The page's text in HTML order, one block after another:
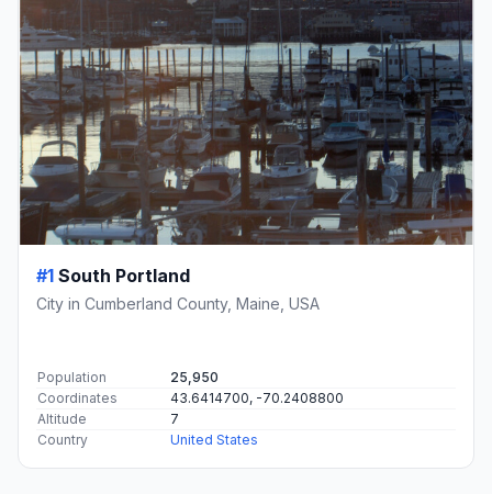
#1 South Portland
City in Cumberland County, Maine, USA
Population
25,950
Coordinates
43.6414700, -70.2408800
Altitude
7
Country
United States